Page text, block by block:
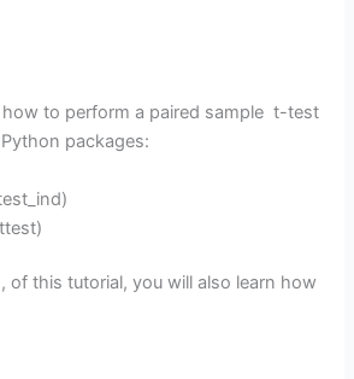
how to perform a paired sample t-test
packages:
of this tutorial, you will also learn how